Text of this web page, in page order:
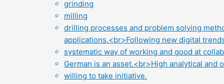
grinding
milling
drilling processes and problem solving
applications.<br>Following new digital
systematic way of working and good at
German is an asset.<br>High analytical and
willing to take initiative.